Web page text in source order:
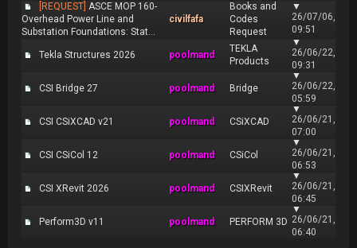
[REQUEST] ASCE MOP 160-
Overhead Power Line and
Substation Foundations: Stat...
civilfafa
Books and
Codes
Request
▼
26/07/06,
09:51
Tekla Structures 2026 poolmand
TEKLA
Products
▼
26/06/22,
09:31
CSI Bridge 27 poolmand Bridge
▼
26/06/22,
05:59
CSI CSiXCAD v21 poolmand CSiXCAD
▼
26/06/21,
07:00
CSI CSiCol 12 poolmand CSiCol
▼
26/06/21,
06:53
CSI XRevit 2026 poolmand CSIXRevit
▼
26/06/21,
06:45
Perform3D v11 poolmand PERFORM 3D
▼
26/06/21,
06:40